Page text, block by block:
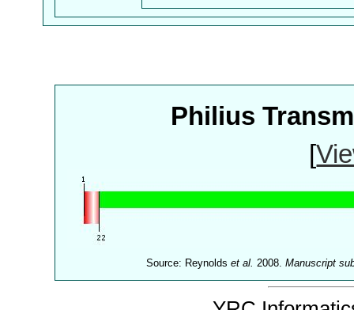
Philius
[
Source: Reynoldset al. 2008.Manuscript